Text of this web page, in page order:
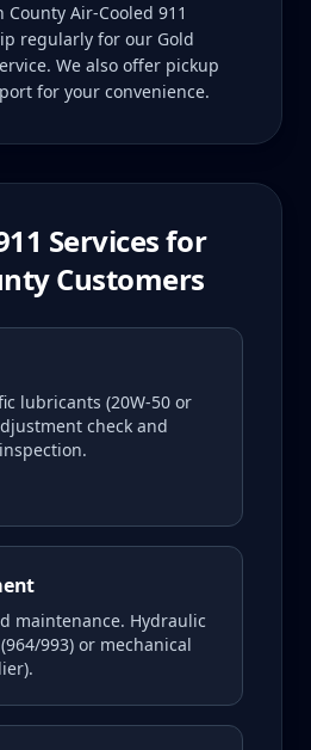
Air-Cooled 911
regularly for our Gold
We also offer pickup
for your convenience.
Services for
Customers
lubricants (20W-50 or
check and
maintenance. Hydraulic
993) or mechanical